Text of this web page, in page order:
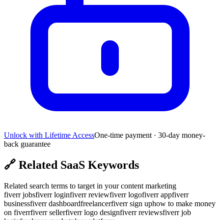
Unlock with Lifetime AccessOne-time payment · 30-day money-
back guarantee
🔗 Related SaaS Keywords
Related search terms to target in your content marketing
fiverr jobsfiverr loginfiverr reviewfiverr logofiverr appfiverr
businessfiverr dashboardfreelancerfiverr sign uphow to make money
on fiverrfiverr sellerfiverr logo designfiverr reviewsfiverr job